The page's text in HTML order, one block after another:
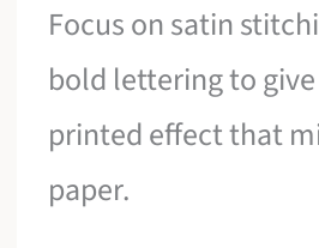
Focus on satin
bold lettering to
printed effect that
paper.